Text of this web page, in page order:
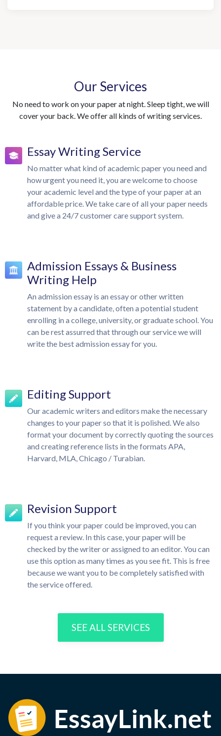
Our Services
No need to work on your paper at night. Sleep tight, we will
cover your back. We offer all kinds of writing services.
Essay Writing Service
No matter what kind of academic paper you need and
how urgent you need it, you are welcome to choose
your academic level and the type of your paper at an
affordable price. We take care of all your paper needs
and give a 24/7 customer care support system.
Admission Essays & Business
Writing Help
An admission essay is an essay or other written
statement by a candidate, often a potential student
enrolling in a college, university, or graduate school. You
can be rest assurred that through our service we will
write the best admission essay for you.
Editing Support
Our academic writers and editors make the necessary
changes to your paper so that it is polished. We also
format your document by correctly quoting the sources
and creating reference lists in the formats APA,
Harvard, MLA, Chicago / Turabian.
Revision Support
If you think your paper could be improved, you can
request a review. In this case, your paper will be
checked by the writer or assigned to an editor. You can
use this option as many times as you see fit. This is free
because we want you to be completely satisfied with
the service offered.
SEE ALL SERVICES